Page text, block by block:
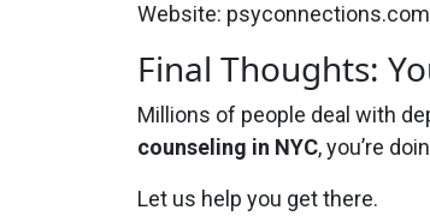
Website: psyconnections.com
Final Thoughts:
Millions of people deal with
counseling in NYC, you’re
Let us help you get there.